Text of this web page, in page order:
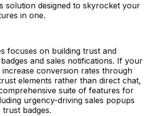
solution designed to skyrocket your
in one.
focuses on building trust and
and sales notifications. If your
conversion rates through
elements rather than direct chat,
suite of features for
urgency-driving sales popups
badges.